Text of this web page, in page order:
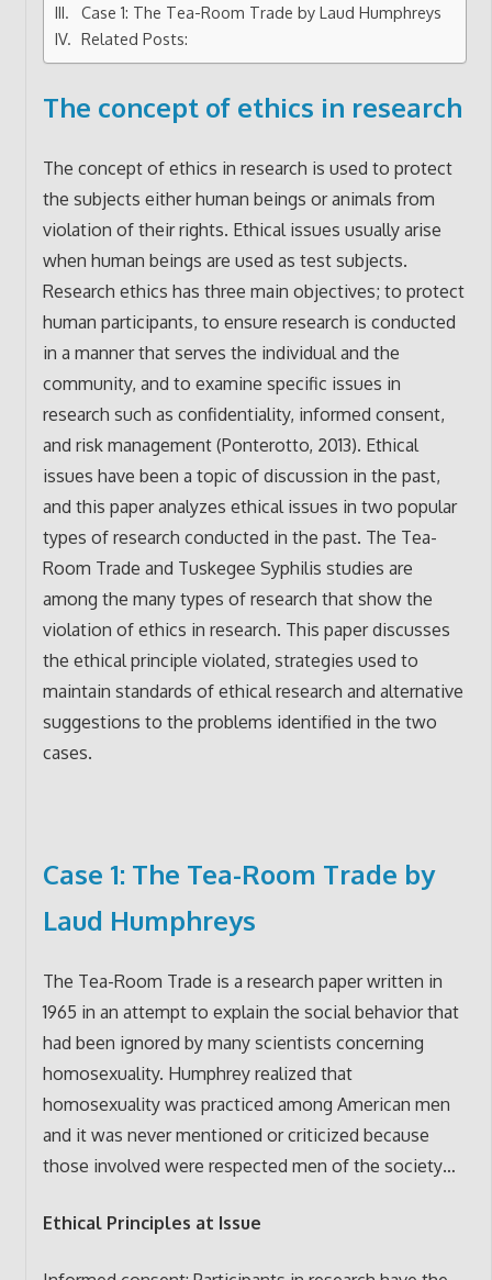
Case 1: The Tea-Room Trade by Laud Humphreys
Related Posts:
The concept of ethics in research
The concept of ethics in research is used to protect
the subjects either human beings or animals from
violation of their rights. Ethical issues usually arise
when human beings are used as test subjects.
Research ethics has three main objectives; to protect
human participants, to ensure research is conducted
in a manner that serves the individual and the
community, and to examine specific issues in
research such as confidentiality, informed consent,
and risk management (Ponterotto, 2013). Ethical
issues have been a topic of discussion in the past,
and this paper analyzes ethical issues in two popular
types of research conducted in the past. The Tea-
Room Trade and Tuskegee Syphilis studies are
among the many types of research that show the
violation of ethics in research. This paper discusses
the ethical principle violated, strategies used to
maintain standards of ethical research and alternative
suggestions to the problems identified in the two
cases.
Case 1: The Tea-Room Trade by
Laud Humphreys
The Tea-Room Trade is a research paper written in
1965 in an attempt to explain the social behavior that
had been ignored by many scientists concerning
homosexuality. Humphrey realized that
homosexuality was practiced among American men
and it was never mentioned or criticized because
those involved were respected men of the society…
Ethical Principles at Issue